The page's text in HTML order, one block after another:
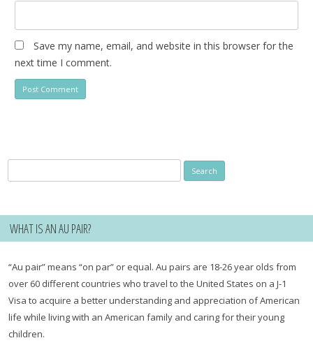
Save my name, email, and website in this browser for the
next time I comment.
for:
WHAT IS AN AU PAIR?
“Au pair” means “on par” or equal. Au pairs are 18-26 year olds from
over 60 different countries who travel to the United States on a J-1
Visa to acquire a better understanding and appreciation of American
life while living with an American family and caring for their young
children.